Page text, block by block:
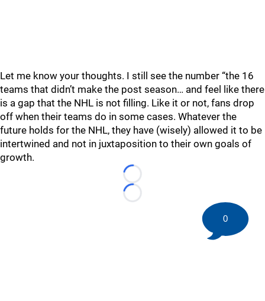
Let me know your thoughts. I still see the number “the 16
teams that didn’t make the post season… and feel like there
is a gap that the NHL is not filling. Like it or not, fans drop
off when their teams do in some cases. Whatever the
future holds for the NHL, they have (wisely) allowed it to be
intertwined and not in juxtaposition to their own goals of
growth.
Loading...
Loading...
0